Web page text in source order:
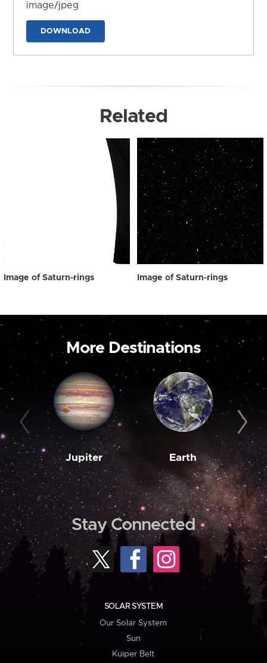
image/jpeg
DOWNLOAD
Related
Image of Saturn-rings Image of Saturn-rings
More Destinations
Jupiter Earth
Stay Connected
SOLAR SYSTEM
Our Solar System
Sun
Kuiper Belt